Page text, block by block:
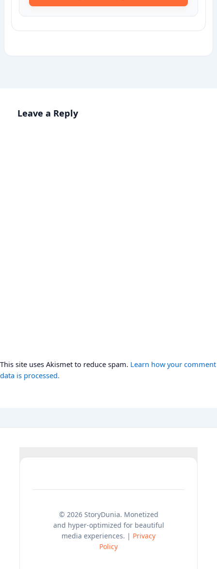
Leave a Reply
This site uses Akismet to reduce spam. Learn how your comment
data is processed.
© 2026 StoryDunia. Monetized
and hyper-optimized for beautiful
media experiences. | Privacy
Policy